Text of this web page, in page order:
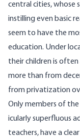
central cities, whose
instilling even basic
seem to have the
education. Under
their children is
more than from
from privatization
Only members of
icularly superfluous
teachers, have a